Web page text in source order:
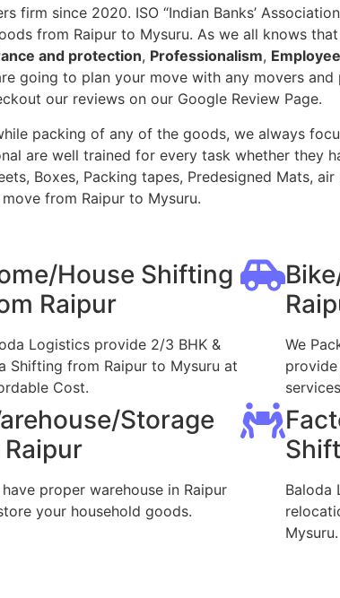
firm since 2020. ISO “Indian Banks’
from Raipur to Mysuru. As we all knows
and protection, Professionalism,
going to plan your move with any movers
our reviews on our Google Review Page.
packing of any of the goods, we always
are well trained for every task whether they
Boxes, Packing tapes, Predesigned Mats,
from Raipur to Mysuru.
House Shifting
Raipur
Logistics provide 2/3 BHK &
Shifting from Raipur to Mysuru at
Cost.
We
Storage
have proper warehouse in Raipur
your household goods.
Baloda
Mysuru.